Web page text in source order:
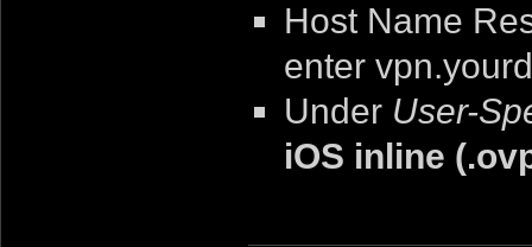
Host Name
enter
Under User-
iOS inline